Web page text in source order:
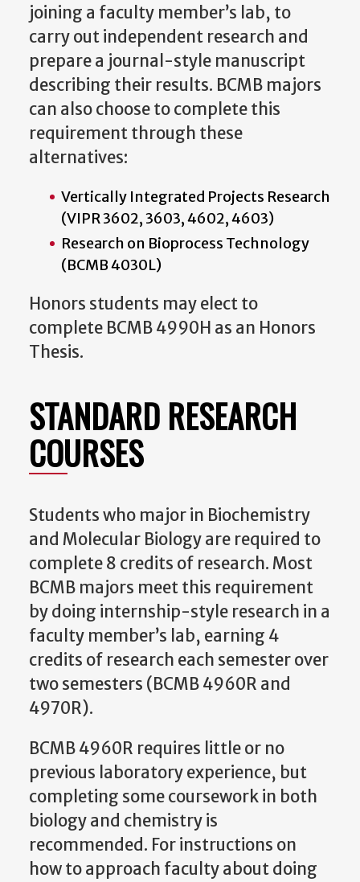
joining a faculty member’s lab, to
carry out independent research and
prepare a journal-style manuscript
describing their results. BCMB majors
can also choose to complete this
requirement through these
alternatives:
Vertically Integrated Projects Research
(VIPR 3602, 3603, 4602, 4603)
Research on Bioprocess Technology
(BCMB 4030L)
Honors students may elect to
complete BCMB 4990H as an Honors
Thesis.
STANDARD RESEARCH
COURSES
Students who major in Biochemistry
and Molecular Biology are required to
complete 8 credits of research. Most
BCMB majors meet this requirement
by doing internship-style research in a
faculty member’s lab, earning 4
credits of research each semester over
two semesters (BCMB 4960R and
4970R).
BCMB 4960R requires little or no
previous laboratory experience, but
completing some coursework in both
biology and chemistry is
recommended. For instructions on
how to approach faculty about doing